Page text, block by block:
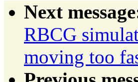
Next
RBCG
moving too